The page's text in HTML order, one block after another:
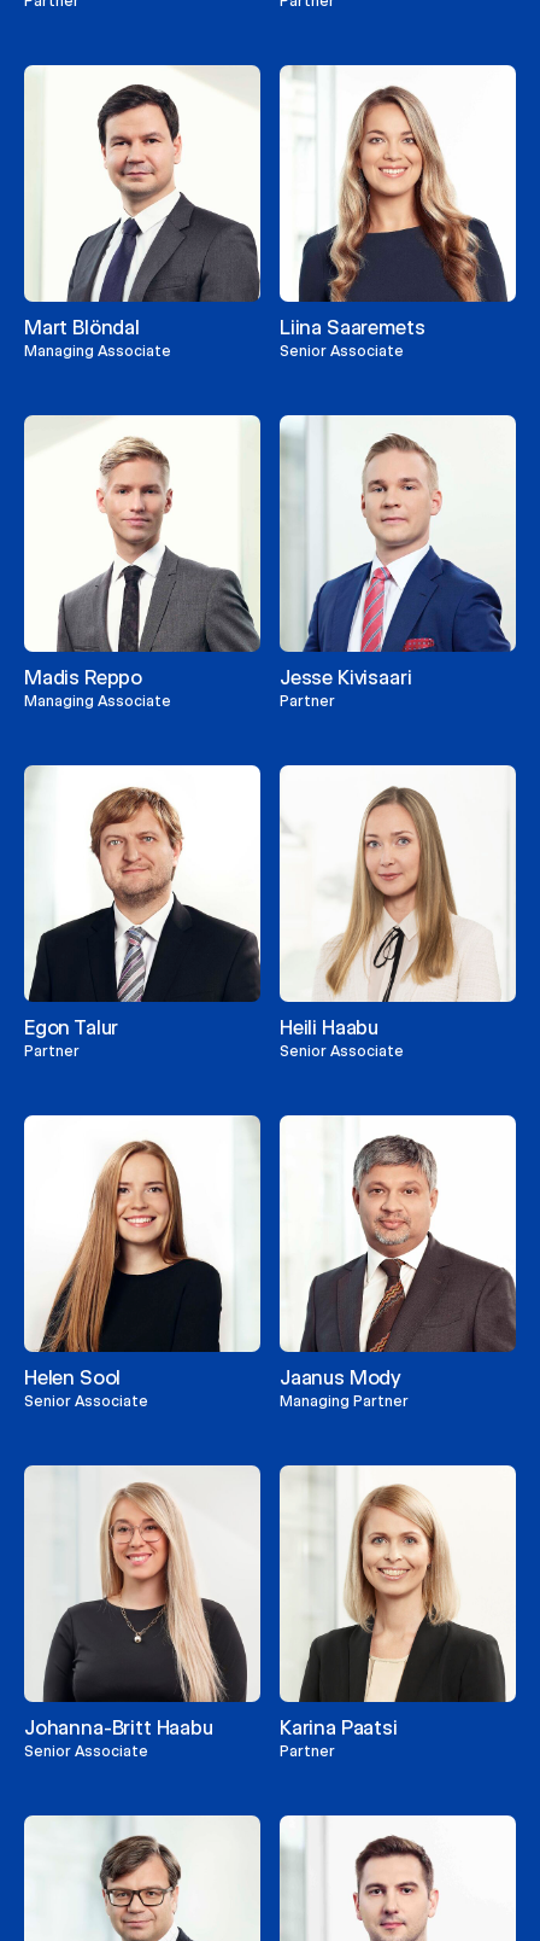
Mart Blöndal
Managing Associate
Liina Saaremets
Senior Associate
Madis Reppo
Managing Associate
Jesse Kivisaari
Partner
Egon Talur
Partner
Heili Haabu
Senior Associate
Helen Sool
Senior Associate
Jaanus Mody
Managing Partner
Johanna-Britt Haabu
Senior Associate
Karina Paatsi
Partner